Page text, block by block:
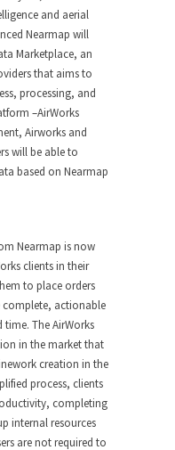
and aerial
Nearmap will
Marketplace, an
that aims to
processing, and
–AirWorks
Airworks and
will be able to
based on Nearmap
Nearmap is now
clients in their
to place orders
complete, actionable
time. The AirWorks
in the market that
creation in the
process, clients
completing
internal resources
are not required to